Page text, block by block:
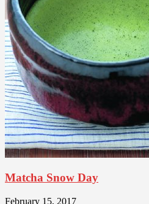
Matcha Snow Day
February 15, 2017